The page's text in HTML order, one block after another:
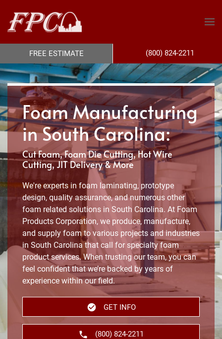
Foam Manufacturing
in South Carolina:
Cut Foam, Foam Die Cutting, Hot Wire
Cutting, JIT Delivery & More
We're experts in foam laminating, prototype
design, quality assurance, and numerous other
foam related solutions in South Carolina. At Foam
Products Corporation, we produce, manufacture,
and supply foam to various projects and industries
in South Carolina that call for specialty foam
product services. When trusting our team, you can
feel confident that we’re backed by years of
experience within our field.
GET INFO
(800) 824-2211
FREE ESTIMATE (800) 824-2211